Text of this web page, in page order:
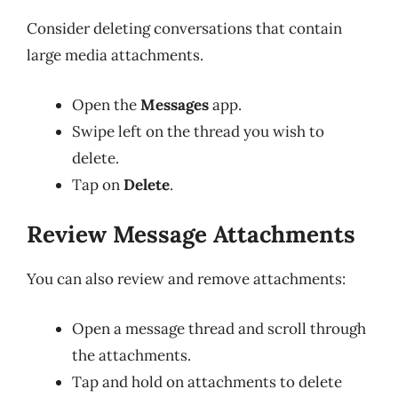
Consider deleting conversations that contain
large media attachments.
Open theMessagesapp.
Swipe left on the thread you wish to
delete.
Tap onDelete.
Review Message Attachments
You can also review and remove attachments:
Open a message thread and scroll through
the attachments.
Tap and hold on attachments to delete